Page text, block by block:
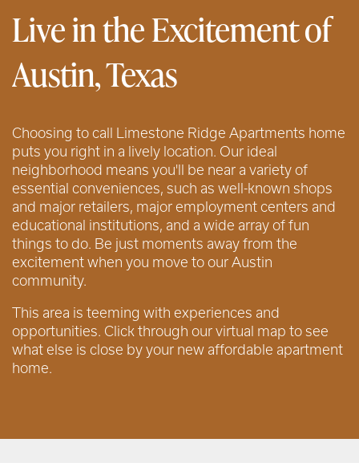
Live in the Excitement of
Austin, Texas
Choosing to call Limestone Ridge Apartments home
puts you right in a lively location. Our ideal
neighborhood means you'll be near a variety of
essential conveniences, such as well-known shops
and major retailers, major employment centers and
educational institutions, and a wide array of fun
things to do. Be just moments away from the
excitement when you move to our Austin
community.
This area is teeming with experiences and
opportunities. Click through our virtual map to see
what else is close by your new affordable apartment
home.